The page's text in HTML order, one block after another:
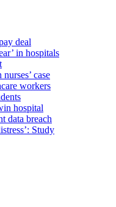
deal
in hospitals
case
workers
hospital
data breach
Study